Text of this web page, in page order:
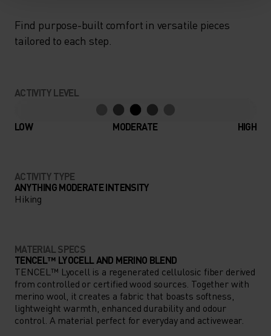
Find purpose-built comfort in versatile pieces
tailored to each step.
ACTIVITY LEVEL
LOW MODERATE HIGH
ACTIVITY TYPE
ANYTHING MODERATE INTENSITY
Hiking
MATERIAL SPECS
TENCEL™ LYOCELL AND MERINO BLEND
TENCEL™ Lyocell is a regenerated cellulosic fiber derived
from controlled or certified wood sources. Together with
merino wool, it creates a fabric that boasts softness,
lightweight warmth, enhanced durability and odour
control. A material perfect for everyday and activewear.